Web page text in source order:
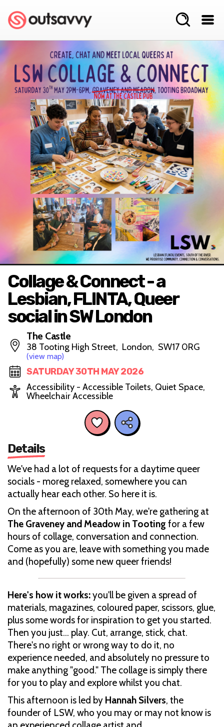
Collage & Connect - a
Lesbian, FLINTA, Queer
social in SW London
The Castle
38 Tooting High Street, London, SW17 0RG
(view map)
SATURDAY 30TH MAY 2026
Accessibility - Accessible Toilets, Quiet Space,
Wheelchair Accessible
Details
We've had a lot of requests for a daytime queer
socials - moreg relaxed, somewhere you can
actually hear each other. So here it is.
On the afternoon of 30th May, we're gathering at
The Graveney and Meadow in Tooting for a few
hours of collage, conversation and connection.
Come as you are, leave with something you made
and (hopefully) some new queer friends!
Here's how it works:you'll be given a spread of
materials, magazines, coloured paper, scissors, glue,
plus some words for inspiration to get you started.
Then you just... play. Cut, arrange, stick, chat.
There's no right or wrong way to do it, no
experience needed, and absolutely no pressure to
make anything "good." The collage is simply there
for you to play and explore whilst you chat.
This afternoon is led by Hannah Silvers, the
founder of LSW, who you may or may not know is